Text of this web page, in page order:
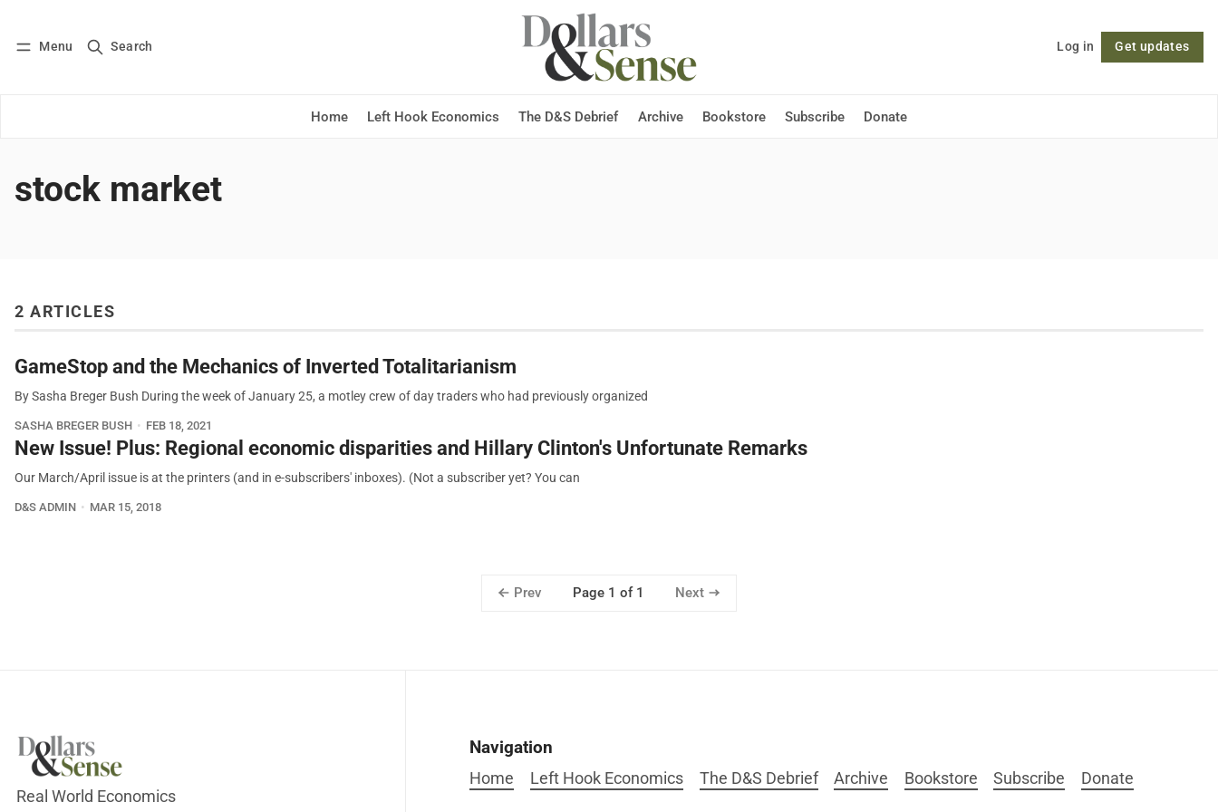
Menu Search Log in Get updates
Home Left Hook Economics The D&S Debrief Archive Bookstore Subscribe Donate
Log in Subscribe Follow
stock market
2 ARTICLES
GameStop and the Mechanics of Inverted Totalitarianism
By Sasha Breger Bush During the week of January 25, a motley crew of day traders who had previously organized
SASHA BREGER BUSH FEB 18, 2021
New Issue! Plus: Regional economic disparities and Hillary Clinton's Unfortunate Remarks
Our March/April issue is at the printers (and in e-subscribers' inboxes). (Not a subscriber yet? You can
D&S ADMIN MAR 15, 2018
Prev Page 1 of 1 Next
Real World Economics
Navigation
Home Left Hook Economics The D&S Debrief Archive Bookstore Subscribe Donate